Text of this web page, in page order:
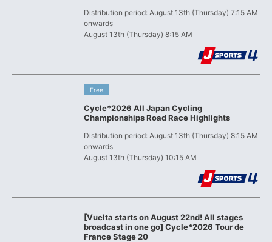
Distribution period: August 13th (Thursday) 7:15 AM
onwards
August 13th (Thursday) 8:15 AM
Free
Cycle*2026 All Japan Cycling
Championships Road Race Highlights
Distribution period: August 13th (Thursday) 8:15 AM
onwards
August 13th (Thursday) 10:15 AM
[Vuelta starts on August 22nd! All stages
broadcast in one go] Cycle*2026 Tour de
France Stage 20